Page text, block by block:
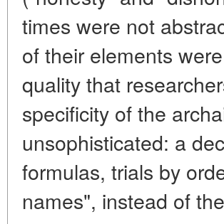
times were not
of their elements
quality that
specificity of the
unsophisticated: a
formulas, trials by
names", instead of